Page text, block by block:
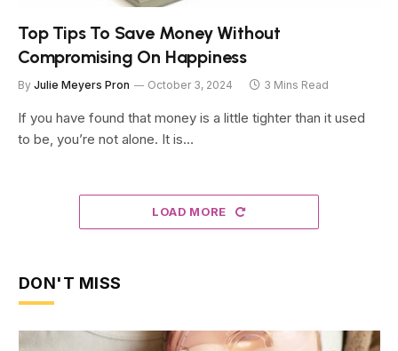
Top Tips To Save Money Without
Compromising On Happiness
By Julie Meyers Pron October 3, 2024 3 Mins Read
If you have found that money is a little tighter than it used
to be, you’re not alone. It is…
LOAD MORE
DON'T MISS